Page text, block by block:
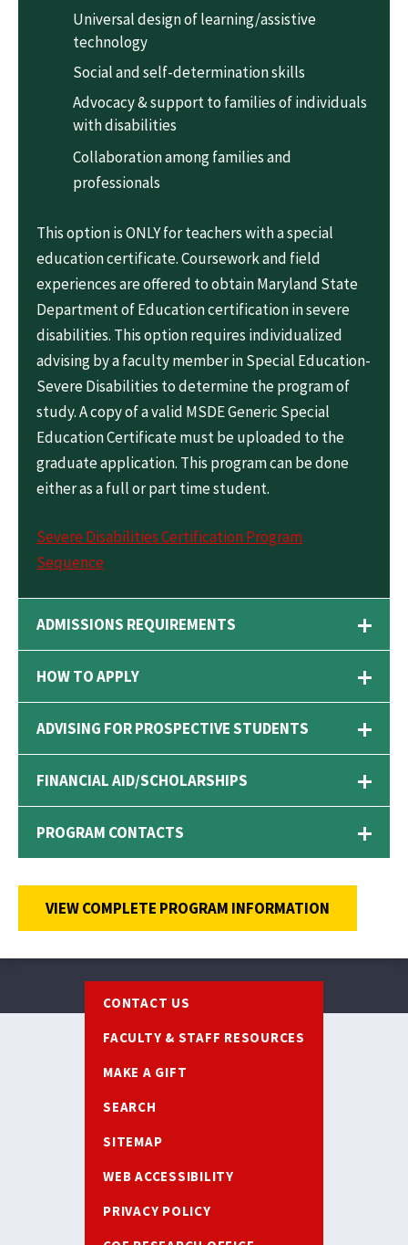
Universal design of learning/assistive
technology
Social and self-determination skills
Advocacy & support to families of individuals
with disabilities
Collaboration among families and
professionals
This option is ONLY for teachers with a special
education certificate. Coursework and field
experiences are offered to obtain Maryland State
Department of Education certification in severe
disabilities. This option requires individualized
advising by a faculty member in Special Education-
Severe Disabilities to determine the program of
study. A copy of a valid MSDE Generic Special
Education Certificate must be uploaded to the
graduate application. This program can be done
either as a full or part time student.
Severe Disabilities Certification Program
Sequence
ADMISSIONS REQUIREMENTS
HOW TO APPLY
ADVISING FOR PROSPECTIVE STUDENTS
FINANCIAL AID/SCHOLARSHIPS
PROGRAM CONTACTS
VIEW COMPLETE PROGRAM INFORMATION
CONTACT US
FACULTY & STAFF RESOURCES
MAKE A GIFT
SEARCH
SITEMAP
WEB ACCESSIBILITY
PRIVACY POLICY